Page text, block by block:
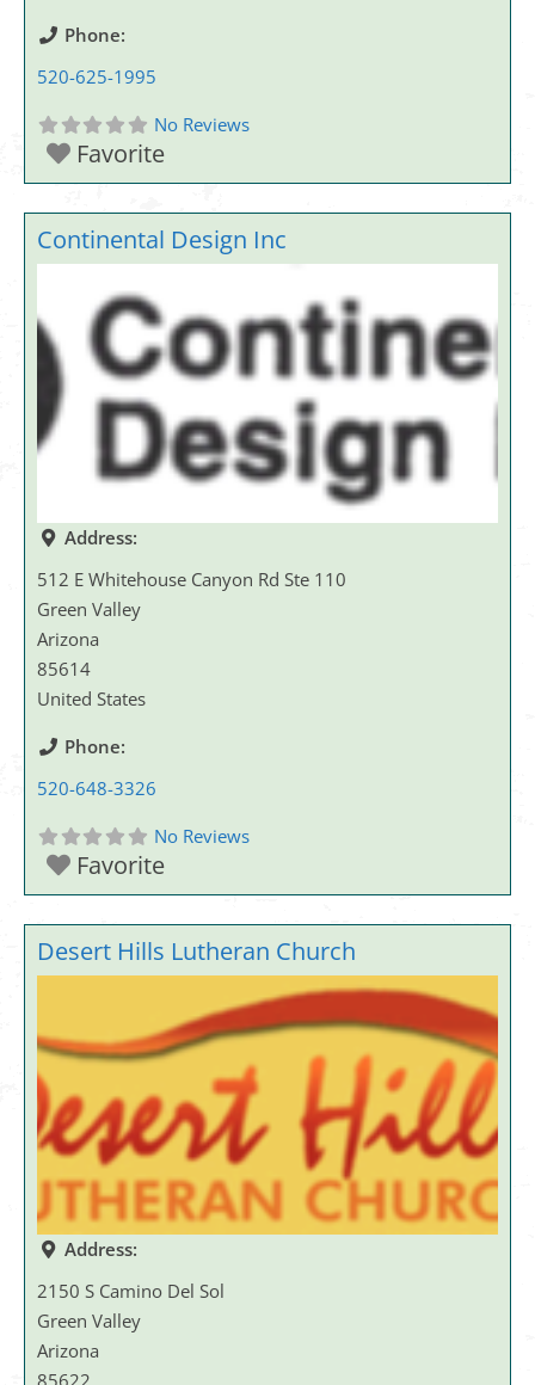
Phone:
520-625-1995
No Reviews
Favorite
Continental Design Inc
Address:
512 E Whitehouse Canyon Rd Ste 110
Green Valley
Arizona
85614
United States
Phone:
520-648-3326
No Reviews
Favorite
Desert Hills Lutheran Church
Address:
2150 S Camino Del Sol
Green Valley
Arizona
85622